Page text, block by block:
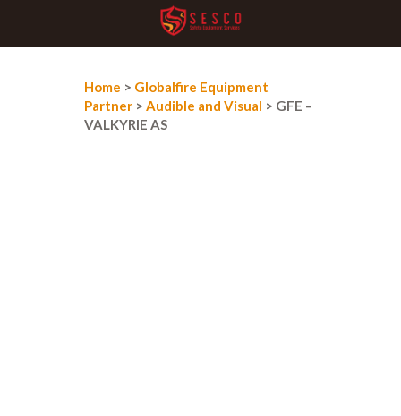
Home > Globalfire Equipment
Partner > Audible and Visual > GFE –
VALKYRIE AS